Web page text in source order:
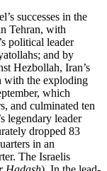
successes in the
Tehran, with
political leader
and by
Hezbollah, Iran’s
with the exploding
which
and culminated ten
legendary leader
dropped 83
in an
The Israelis